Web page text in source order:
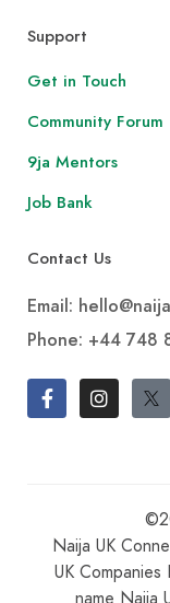
Support
Get in Touch
Community Forum
9ja Mentors
Job Bank
Contact Us
Email:
Phone: +44 748
Naija UK
UK